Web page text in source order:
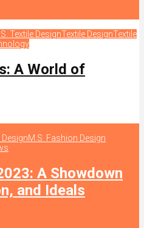
Textile DesignTextile DesignTextile
A World of
M.S. Fashion Design
A Showdown
and Ideals